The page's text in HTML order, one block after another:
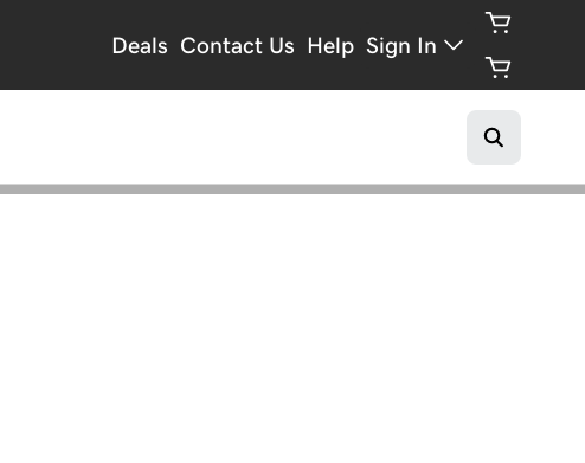
Deals Contact Us Help Sign In